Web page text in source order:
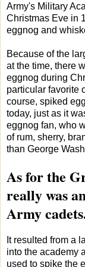
Army's Military
Christmas Eve in
eggnog and
Because of the
at the time, there
eggnog during
particular favorite
course, spiked
today, just as it
eggnog fan, who
of rum, sherry,
than George
As for the
really was
Army
It resulted from a
into the academy
used to spike the